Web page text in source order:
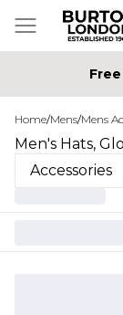
Home/Mens/Mens
Men's Hats,
Accessories